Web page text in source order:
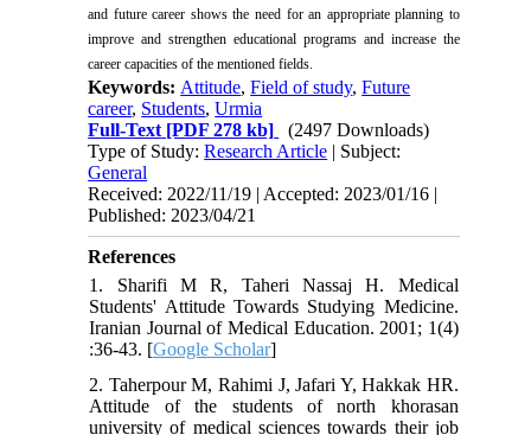
and future career shows the need for an appropriate planning to
improve and strengthen educational programs and increase the
career capacities of the mentioned fields.
Keywords: Attitude,Field of study,Future
career, Students,Urmia
Full-Text [PDF 278 kb]
(2497 Downloads)
Type of Study:Research Article | Subject:
General
Received: 2022/11/19 | Accepted: 2023/01/16 |
Published: 2023/04/21
References
1. Sharifi M R, Taheri Nassaj H. Medical
Students' Attitude Towards Studying Medicine.
Iranian Journal of Medical Education. 2001; 1(4)
:36-43. [Google Scholar]
2. Taherpour M, Rahimi J, Jafari Y, Hakkak HR.
Attitude of the students of north khorasan
university of medical sciences towards their job